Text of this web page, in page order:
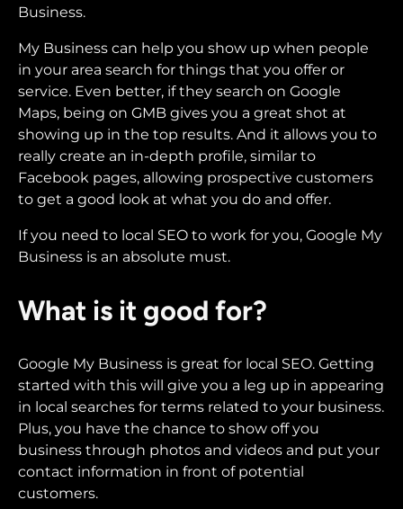
Business.
My Business can help you show up when people
in your area search for things that you offer or
service. Even better, if they search on Google
Maps, being on GMB gives you a great shot at
showing up in the top results. And it allows you to
really create an in-depth profile, similar to
Facebook pages, allowing prospective customers
to get a good look at what you do and offer.
If you need to local SEO to work for you, Google My
Business is an absolute must.
What is it good for?
Google My Business is great for local SEO. Getting
started with this will give you a leg up in appearing
in local searches for terms related to your business.
Plus, you have the chance to show off you
business through photos and videos and put your
contact information in front of potential
customers.